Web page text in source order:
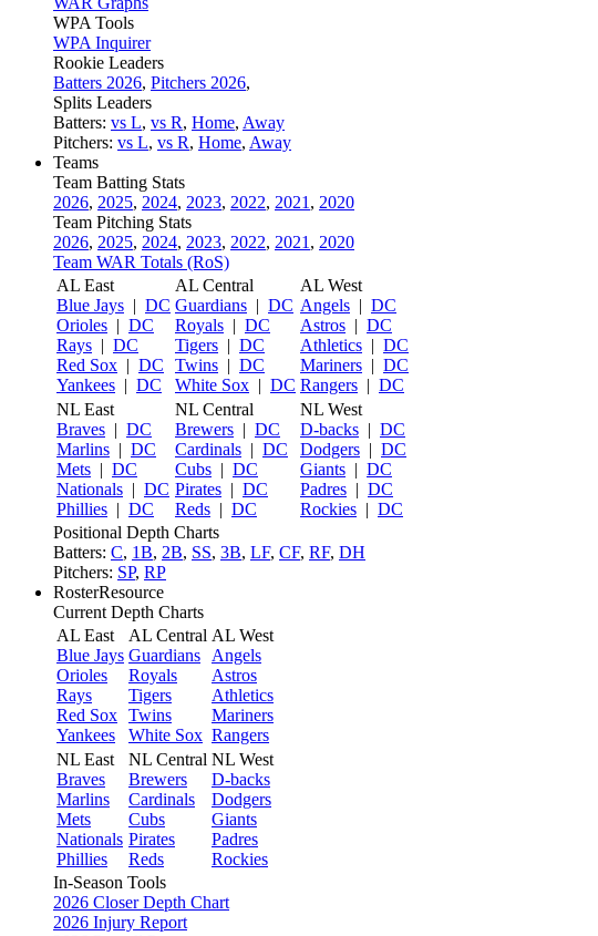
WPA Tools
WPA Inquirer
Rookie Leaders
Batters 2026, Pitchers 2026,
Splits Leaders
Batters: vs L, vs R, Home, Away
Pitchers: vs L, vs R, Home, Away
Teams
Team Batting Stats
2026, 2025, 2024, 2023, 2022, 2021 , 2020
Team Pitching Stats
2026, 2025, 2024, 2023, 2022, 2021 , 2020
Team WAR Totals (RoS)
AL East
Blue Jays | DC
Orioles | DC
Rays | DC
Red Sox | DC
Yankees | DC
AL Central
Guardians | DC
Royals | DC
Tigers | DC
Twins | DC
White Sox | DC
AL West
Angels | DC
Astros | DC
Athletics | DC
Mariners | DC
Rangers | DC
NL East
Braves | DC
Marlins | DC
Mets | DC
Nationals | DC
Phillies | DC
NL Central
Brewers | DC
Cardinals | DC
Cubs | DC
Pirates | DC
Reds | DC
NL West
D-backs | DC
Dodgers | DC
Giants | DC
Padres | DC
Rockies | DC
Positional Depth Charts
Batters: C, 1B, 2B, SS, 3B, LF, CF, RF, DH
Pitchers: SP, RP
RosterResource
Current Depth Charts
AL East
Blue Jays
Orioles
Rays
Red Sox
Yankees
AL Central
Guardians
Royals
Tigers
Twins
White Sox
AL West
Angels
Astros
Athletics
Mariners
Rangers
NL East
Braves
Marlins
Mets
Nationals
Phillies
NL Central
Brewers
Cardinals
Cubs
Pirates
Reds
NL West
D-backs
Dodgers
Giants
Padres
Rockies
In-Season Tools
2026 Closer Depth Chart
2026 Injury Report